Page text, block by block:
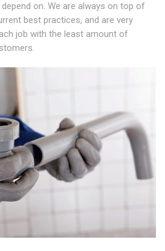
on. We are always on top of
best practices, and are very
job with the least amount of